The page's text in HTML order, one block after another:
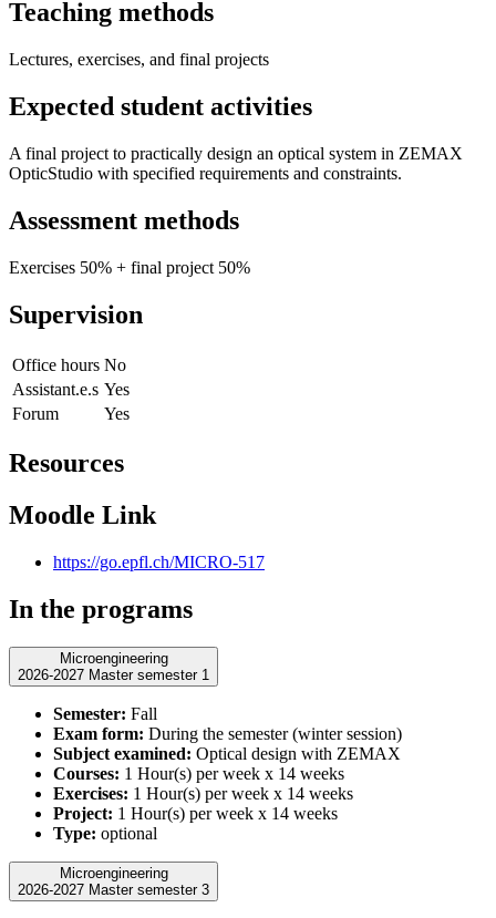
Teaching methods
Lectures, exercises, and final projects
Expected student activities
A final project to practically design an optical system in ZEMAX
OpticStudio with specified requirements and constraints.
Assessment methods
Exercises 50% + final project 50%
Supervision
Office hours No
Assistant.e.s Yes
Forum
Yes
Resources
Moodle Link
https://go.epfl.ch/MICRO-517
In the programs
Microengineering
2026-2027 Master semester 1
Semester: Fall
Exam form: During the semester (winter session)
Subject examined: Optical design with ZEMAX
Courses: 1 Hour(s) per week x 14 weeks
Exercises: 1 Hour(s) per week x 14 weeks
Project: 1 Hour(s) per week x 14 weeks
Type: optional
Microengineering
2026-2027 Master semester 3